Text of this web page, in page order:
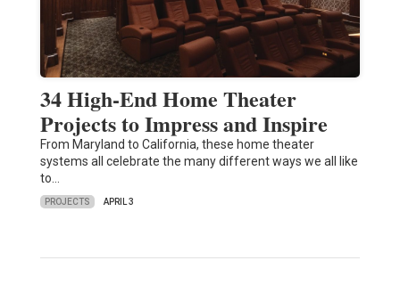
34 High-End Home Theater
Projects to Impress and Inspire
From Maryland to California, these home theater
systems all celebrate the many different ways we all like
to…
PROJECTS APRIL 3